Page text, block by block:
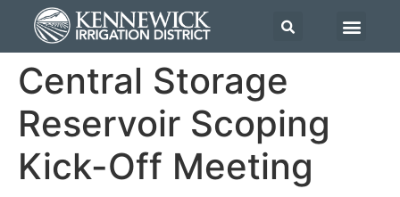
Central Storage
Reservoir Scoping
Kick-Off Meeting